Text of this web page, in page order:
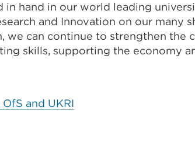
in hand in our world leading
and Innovation on our many
we can continue to strengthen the
skills, supporting the economy
and UKRI